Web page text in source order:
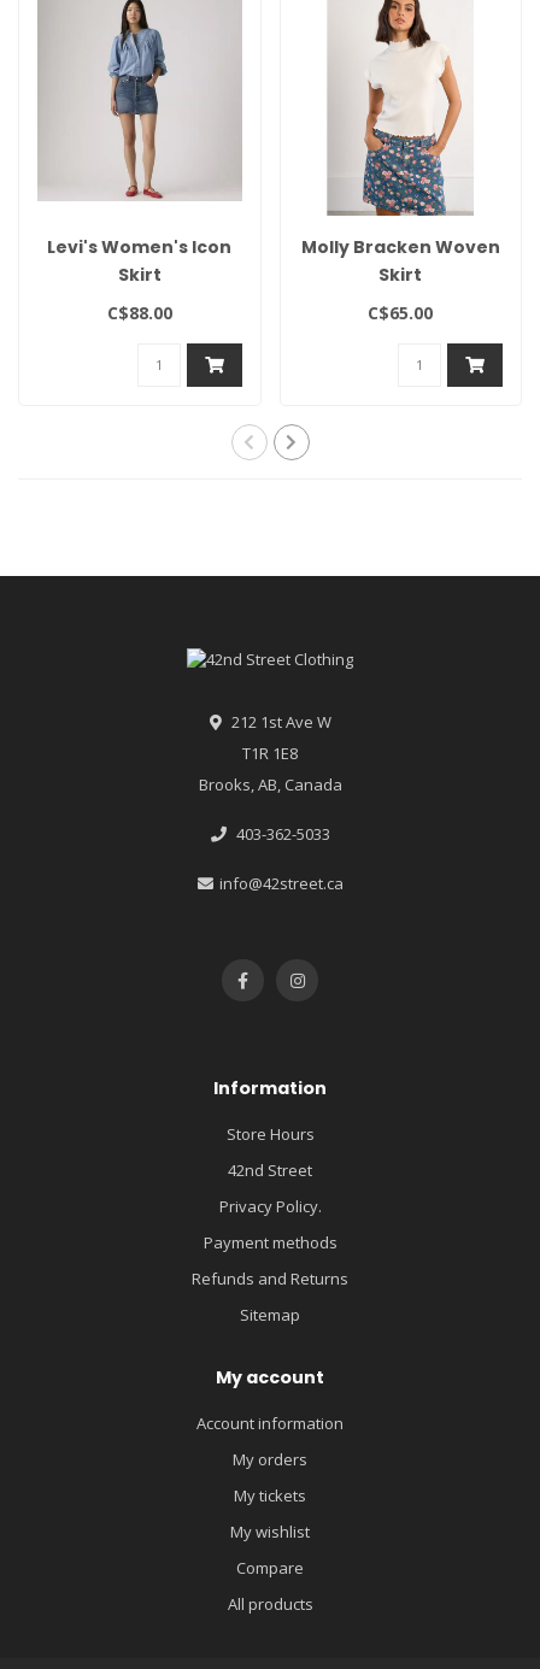
Levi's Women's Icon
Skirt
C$88.00
Molly Bracken Woven
Skirt
C$65.00
212 1st Ave W
T1R 1E8
Brooks, AB, Canada
403-362-5033
info@42street.ca
Information
Store Hours
42nd Street
Privacy Policy.
Payment methods
Refunds and Returns
Sitemap
My account
Account information
My orders
My tickets
My wishlist
Compare
All products